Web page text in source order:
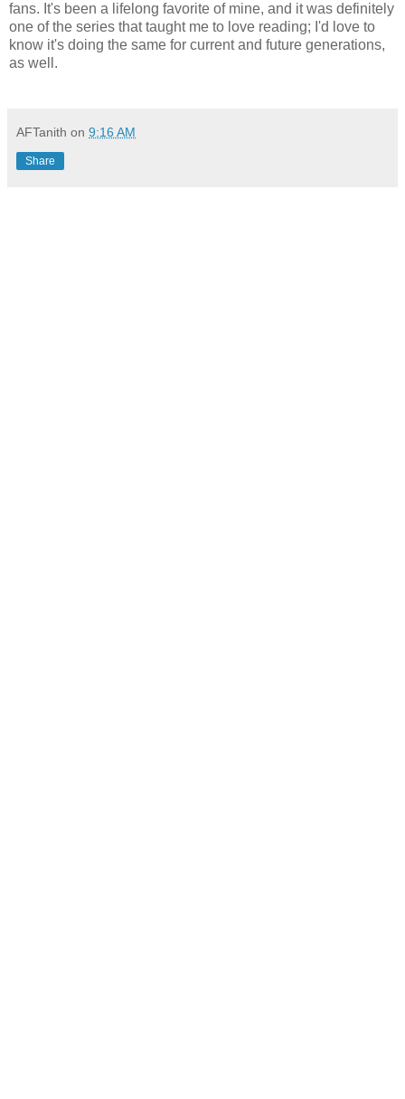
fans. It's been a lifelong favorite of mine, and it was definitely
one of the series that taught me to love reading; I'd love to
know it's doing the same for current and future generations,
as well.
AFTanith on 9:16 AM
Share